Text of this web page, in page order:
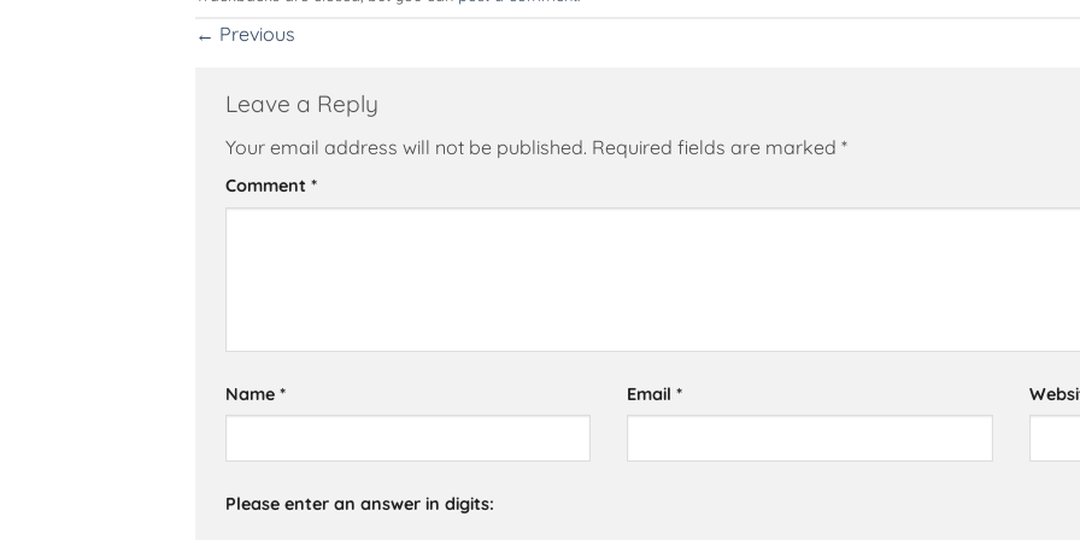
← Previous
Leave a Reply
Your email address will not be published. Required fields are marked *
Comment *
Name * Email*
Please enter an answer in digits:
Alternative: